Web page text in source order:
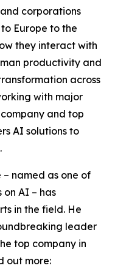
corporations
Europe to the
they interact with
productivity and
across
with major
and top
AI solutions to
– named as one of
on AI – has
in the field. He
leader
top company in
out more: